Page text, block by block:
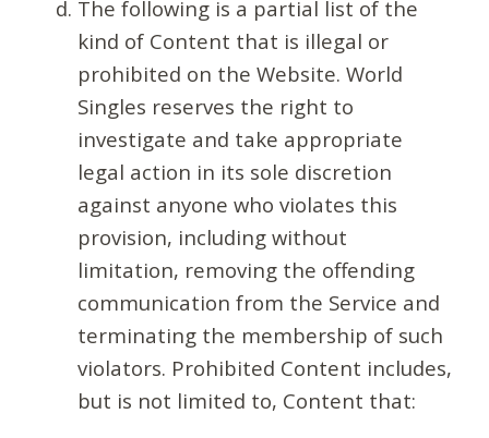
The following is a partial list of the
kind of Content that is illegal or
prohibited on the Website. World
Singles reserves the right to
investigate and take appropriate
legal action in its sole discretion
against anyone who violates this
provision, including without
limitation, removing the offending
communication from the Service and
terminating the membership of such
violators. Prohibited Content includes,
but is not limited to, Content that: